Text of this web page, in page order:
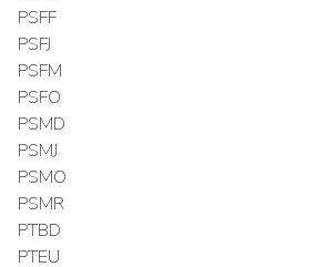
PSFF
PSFJ
PSFM
PSFO
PSMD
PSMJ
PSMO
PSMR
PTBD
PTEU